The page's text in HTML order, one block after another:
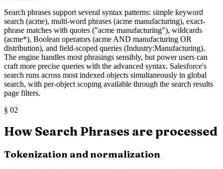
Search phrases support several syntax patterns: simple keyword
search (acme), multi-word phrases (acme manufacturing), exact-
phrase matches with quotes ("acme manufacturing"), wildcards
(acme*), Boolean operators (acme AND manufacturing OR
distribution), and field-scoped queries (Industry:Manufacturing).
The engine handles most phrasings sensibly, but power users can
craft more precise queries with the advanced syntax. Salesforce's
search runs across most indexed objects simultaneously in global
search, with per-object scoping available through the search results
page filters.
§ 02
How Search Phrases are processed
Tokenization and normalization